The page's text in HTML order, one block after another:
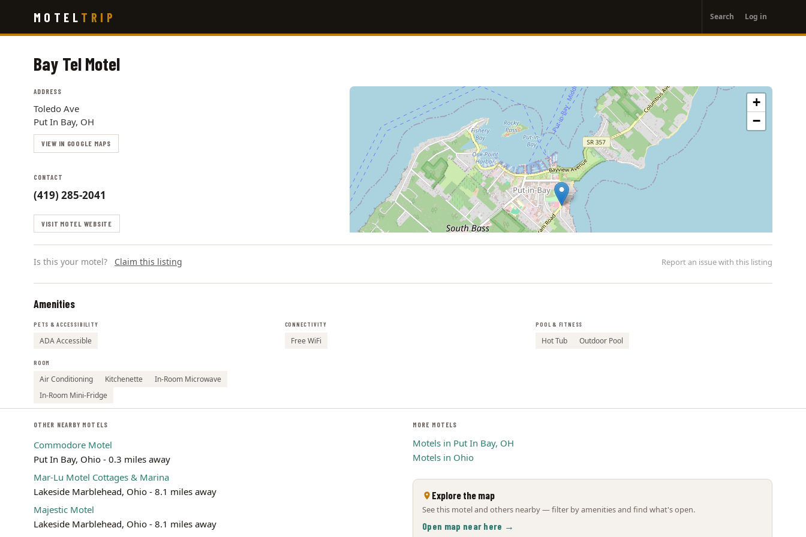
main
MOTEL TRIP
account
menu
Search Log in
Bay Tel Motel
ADDRESS
Toledo Ave
Put In Bay, OH
VIEW IN GOOGLE MAPS
CONTACT
(419) 285-2041
VISIT MOTEL WEBSITE
+
−
Is this your motel? Claim this listing Report an issue with this listing
Amenities
PETS & ACCESSIBILITY
ADA Accessible
CONNECTIVITY
Free WiFi
POOL & FITNESS
Hot Tub Outdoor Pool
ROOM
Air Conditioning Kitchenette
In-Room Microwave
In-Room Mini-Fridge
OTHER NEARBY MOTELS
Commodore Motel
Put In Bay, Ohio - 0.3 miles away
Mar-Lu Motel Cottages & Marina
Lakeside Marblehead, Ohio - 8.1 miles away
Majestic Motel
Lakeside Marblehead, Ohio - 8.1 miles away
MORE MOTELS
Motels in Put In Bay, OH
Motels in Ohio
Explore the map
See this motel and others nearby — filter by amenities and find what's open.
Open map near here →